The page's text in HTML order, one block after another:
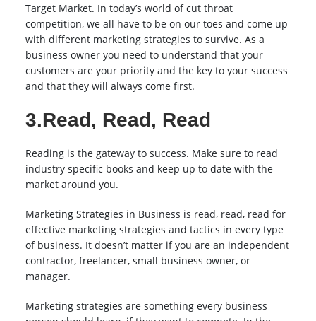
Target Market. In today’s world of cut throat
competition, we all have to be on our toes and come up
with different marketing strategies to survive. As a
business owner you need to understand that your
customers are your priority and the key to your success
and that they will always come first.
3.Read, Read, Read
Reading is the gateway to success. Make sure to read
industry specific books and keep up to date with the
market around you.
Marketing Strategies in Business is read, read, read for
effective marketing strategies and tactics in every type
of business. It doesn’t matter if you are an independent
contractor, freelancer, small business owner, or
manager.
Marketing strategies are something every business